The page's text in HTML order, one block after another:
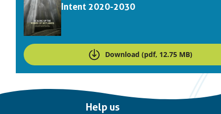
Intent 2020-2030
Download (pdf, 12.75 MB)
Help us